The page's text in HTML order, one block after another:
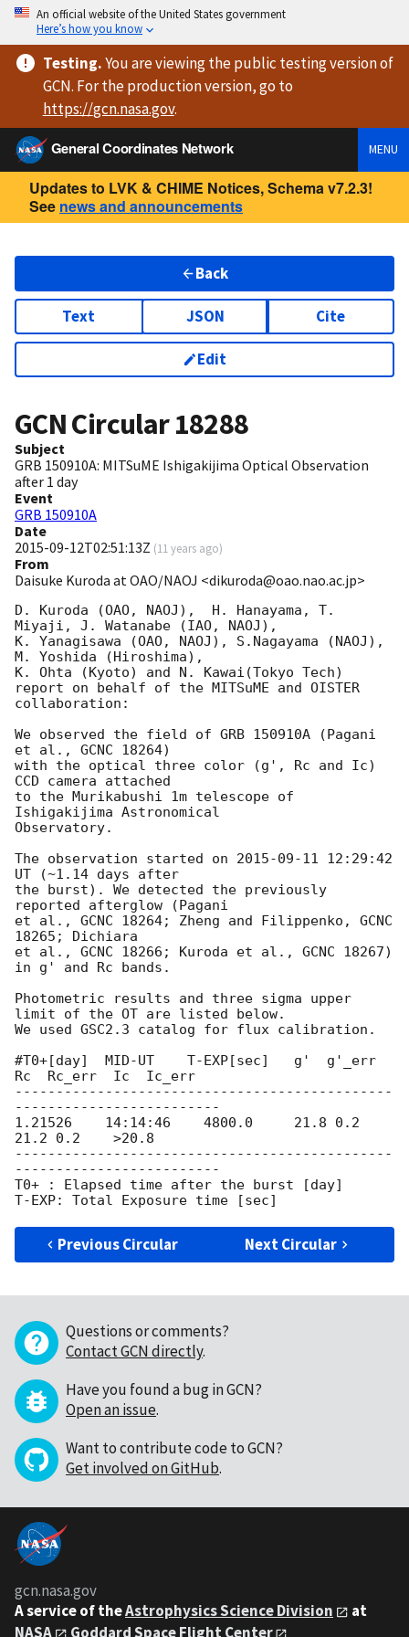
An official website of the United States government
Here’s how you know
Testing.You are viewingthe public testing versionof
GCN. For the production version, go to
https://gcn.nasa.gov.
General Coordinates Network
MENU
Updates to LVK & CHIME Notices, Schema v7.2.3!
See news and announcements
Back
Text JSON Cite
Edit
GCN Circular18288
Subject
GRB 150910A: MITSuME Ishigakijima Optical Observation
after 1 day
Event
GRB 150910A
Date
2015-09-12T02:51:13Z (11 years ago)
From
Daisuke Kuroda at OAO/NAOJ <dikuroda@oao.nao.ac.jp>
D. Kuroda (OAO, NAOJ),  H. Hanayama, T.
Miyaji, J. Watanabe (IAO, NAOJ),
K. Yanagisawa (OAO, NAOJ), S.Nagayama (NAOJ),
M. Yoshida (Hiroshima),
K. Ohta (Kyoto) and N. Kawai(Tokyo Tech)
report on behalf of the MITSuME and OISTER
collaboration:
We observed the field of GRB 150910A (Pagani
et al., GCNC 18264)
with the optical three color (g', Rc and Ic)
CCD camera attached
to the Murikabushi 1m telescope of
Ishigakijima Astronomical
Observatory.
The observation started on 2015-09-11 12:29:42
UT (~1.14 days after
the burst). We detected the previously
reported afterglow (Pagani
et al., GCNC 18264; Zheng and Filippenko, GCNC
18265; Dichiara
et al., GCNC 18266; Kuroda et al., GCNC 18267)
in g' and Rc bands.
Photometric results and three sigma upper
limit of the OT are listed below.
We used GSC2.3 catalog for flux calibration.
#T0+[day]  MID-UT    T-EXP[sec]   g'  g'_err
Rc  Rc_err  Ic  Ic_err
----------------------------------------------
-------------------------
1.21526    14:14:46    4800.0     21.8 0.2
21.2 0.2    >20.8
----------------------------------------------
-------------------------
T0+ : Elapsed time after the burst [day]
Previous Circular Next Circular
Questions or comments?
Contact GCN directly.
Have you found a bug in GCN?
Open an issue.
Want to contribute code to GCN?
Get involved on GitHub.
gcn.nasa.gov
A service of theAstrophysics Science Division
at
NASA
Goddard Space Flight Center